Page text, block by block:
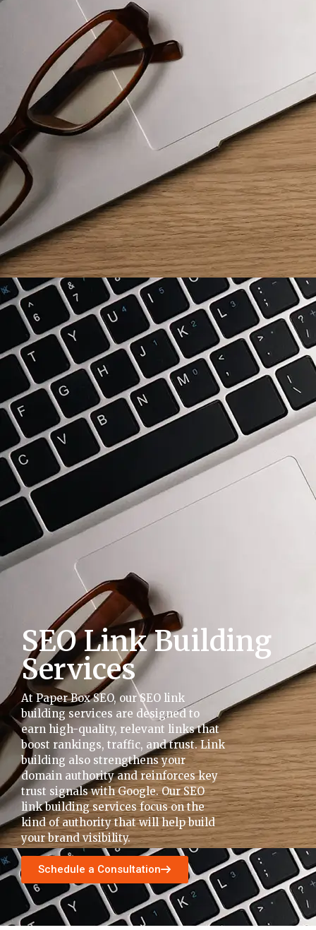
SEO Link Building
Services
At Paper Box SEO, our SEO link
building services are designed to
earn high-quality, relevant links that
boost rankings, traffic, and trust. Link
building also strengthens your
domain authority and reinforces key
trust signals with Google. Our SEO
link building services focus on the
kind of authority that will help build
your brand visibility.
Schedule a Consultation